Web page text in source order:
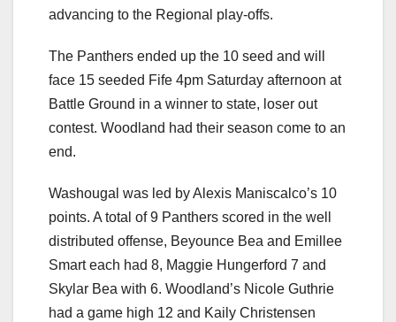
advancing to the Regional play-offs.
The Panthers ended up the 10 seed and will
face 15 seeded Fife 4pm Saturday afternoon at
Battle Ground in a winner to state, loser out
contest. Woodland had their season come to an
end.
Washougal was led by Alexis Maniscalco’s 10
points. A total of 9 Panthers scored in the well
distributed offense, Beyounce Bea and Emillee
Smart each had 8, Maggie Hungerford 7 and
Skylar Bea with 6. Woodland’s Nicole Guthrie
had a game high 12 and Kaily Christensen